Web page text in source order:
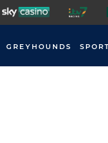
GREYHOUNDS